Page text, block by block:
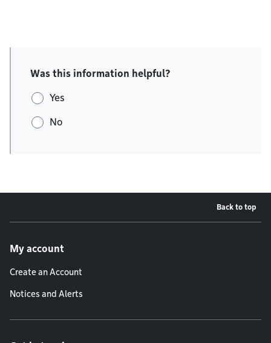
Was this information helpful?
Yes
No
Back to top
My account
Create an Account
Notices and Alerts